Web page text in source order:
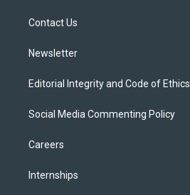
Contact Us
Newsletter
Editorial Integrity and Code of Ethics
Social Media Commenting Policy
Careers
Internships